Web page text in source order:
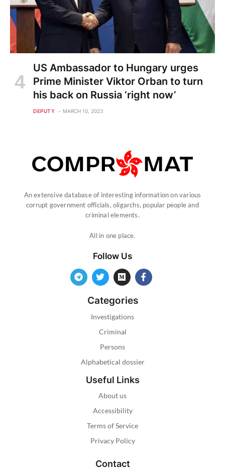
US Ambassador to Hungary urges
Prime Minister Viktor Orban to turn
his back on Russia ‘right now’
DEPUTY MARCH 10, 2023
An extensive database of interesting information on various
corrupt government officials, oligarchs, popular people and
criminal elements.
All in one place.
Follow Us
Categories
Investigations
Criminal
Persons
Alphabetical dossier
Useful Links
About us
Accessibility
Terms of Service
Privacy Policy
Contact